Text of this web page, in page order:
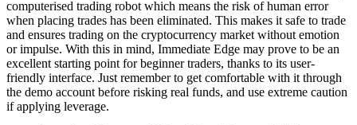
computerised trading robot which means the risk of human error
when placing trades has been eliminated. This makes it safe to trade
and ensures trading on the cryptocurrency market without emotion
or impulse. With this in mind, Immediate Edge may prove to be an
excellent starting point for beginner traders, thanks to its user-
friendly interface. Just remember to get comfortable with it through
the demo account before risking real funds, and use extreme caution
if applying leverage.